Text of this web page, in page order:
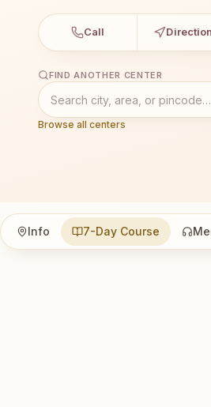
Call
FIND ANOTHER CENTER
Browse all centers
Info 7-Day Course